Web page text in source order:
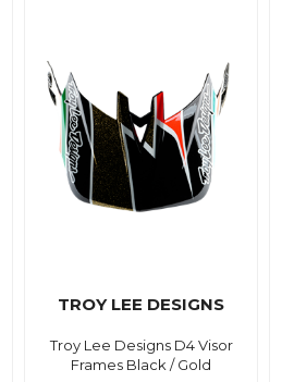
TROY LEE DESIGNS
Troy Lee Designs D4 Visor
Frames Black / Gold